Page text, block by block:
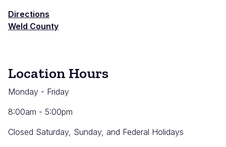
Directions
Weld County
Location Hours
Monday - Friday
8:00am - 5:00pm
Closed Saturday, Sunday, and Federal Holidays